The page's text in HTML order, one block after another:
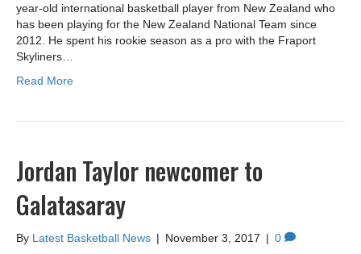
year-old international basketball player from New Zealand who
has been playing for the New Zealand National Team since
2012. He spent his rookie season as a pro with the Fraport
Skyliners…
Read More
Jordan Taylor newcomer to
Galatasaray
By Latest Basketball News | November 3, 2017 | 0